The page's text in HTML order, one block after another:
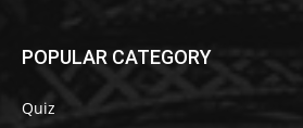
POPULAR CATEGORY
Quiz